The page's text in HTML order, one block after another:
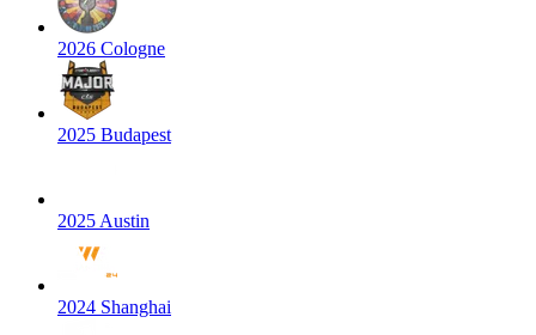
2026 Cologne
2025 Budapest
2025 Austin
2024 Shanghai